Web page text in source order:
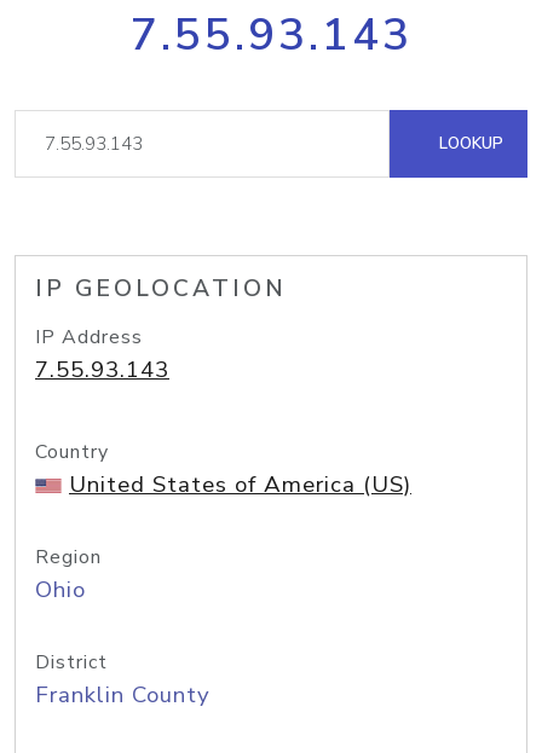
7.55.93.143
LOOKUP
IP GEOLOCATION
IP Address
7.55.93.143
Country
United States of America (US)
Region
Ohio
District
Franklin County